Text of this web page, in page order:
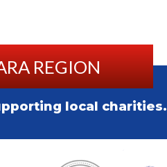
REGION
local charities.